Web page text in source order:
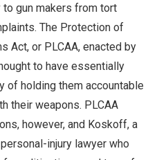
gun makers from tort
The Protection of
Act, or PLCAA, enacted by
to have essentially
of holding them accountable
their weapons. PLCAA
however, and Koskoff, a
injury lawyer who